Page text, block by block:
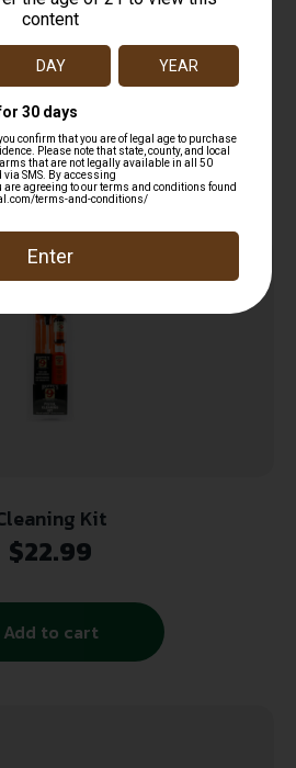
4.5 OZ ( 12 PER CASE )
$12.99
Add to cart
Kit
$22.99
Add to cart